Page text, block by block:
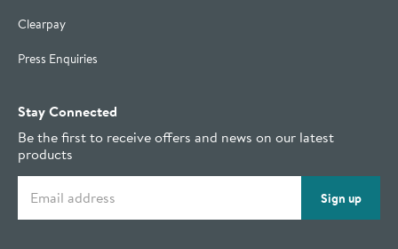
Clearpay
Press Enquiries
Stay Connected
Be the first to receive offers and news on our latest
products
Sign up